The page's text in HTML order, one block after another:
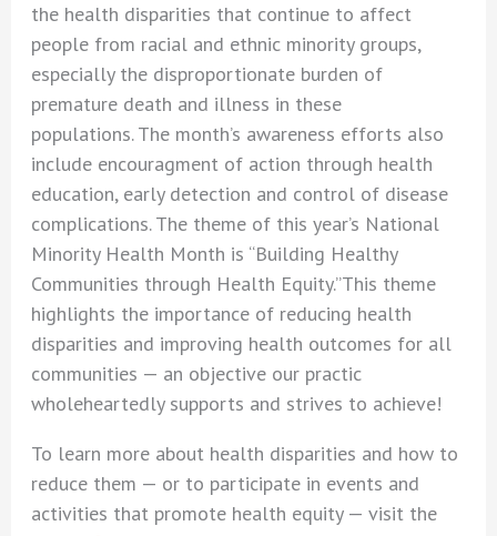
the health disparities that continue to affect
people from racial and ethnic minority groups,
especially the disproportionate burden of
premature death and illness in these
populations. The month’s awareness efforts also
include encouragment of action through health
education, early detection and control of disease
complications. The theme of this year’s National
Minority Health Month is “Building Healthy
Communities through Health Equity.”This theme
highlights the importance of reducing health
disparities and improving health outcomes for all
communities — an objective our practic
wholeheartedly supports and strives to achieve!
To learn more about health disparities and how to
reduce them — or to participate in events and
activities that promote health equity — visit the